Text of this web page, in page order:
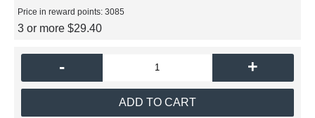
Price in reward points: 3085
3 or more $29.40
- +
ADD TO CART